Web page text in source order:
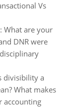
Vs
What are your
DNR were
divisibility a
What makes
accounting